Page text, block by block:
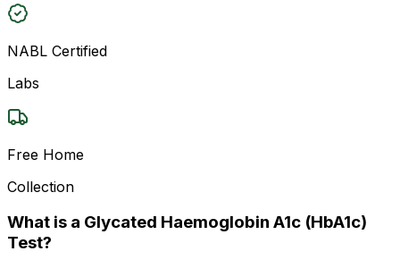
NABL Certified
Labs
Free Home
Collection
What is a Glycated Haemoglobin A1c (HbA1c)
Test?